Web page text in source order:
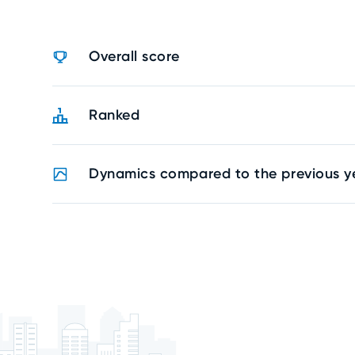
Overall score
Ranked
Dynamics compared to the previous